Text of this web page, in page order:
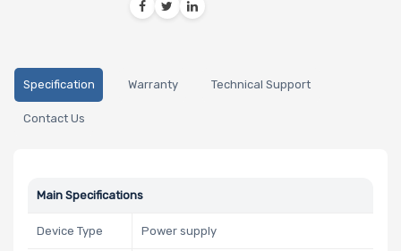
Specification Warranty Technical Support
Contact Us
Main Specifications
Device Type Power supply